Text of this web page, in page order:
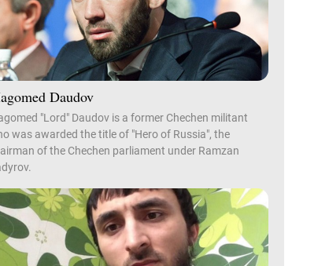
Daudov
"Lord" Daudov is a former Chechen militant
was awarded the title of "Hero of Russia", the
of the Chechen parliament under Ramzan